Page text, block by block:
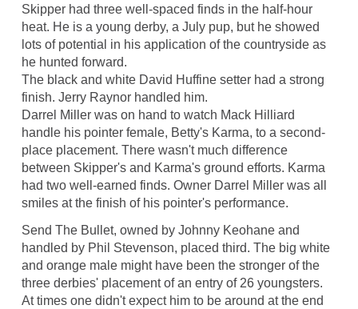
Skipper had three well-spaced finds in the half-hour
heat. He is a young derby, a July pup, but he showed
lots of potential in his application of the countryside as
he hunted forward.
The black and white David Huffine setter had a strong
finish. Jerry Raynor handled him.
Darrel Miller was on hand to watch Mack Hilliard
handle his pointer female, Betty's Karma, to a second-
place placement. There wasn't much difference
between Skipper's and Karma's ground efforts. Karma
had two well-earned finds. Owner Darrel Miller was all
smiles at the finish of his pointer's performance.
Send The Bullet, owned by Johnny Keohane and
handled by Phil Stevenson, placed third. The big white
and orange male might have been the stronger of the
three derbies' placement of an entry of 26 youngsters.
At times one didn't expect him to be around at the end